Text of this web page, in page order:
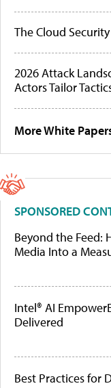
The Cloud
2026 Attack
Actors Tailor
More White
SPONSORED
Beyond the Feed:
Media Into a
Intel® AI
Delivered
Best Practices for